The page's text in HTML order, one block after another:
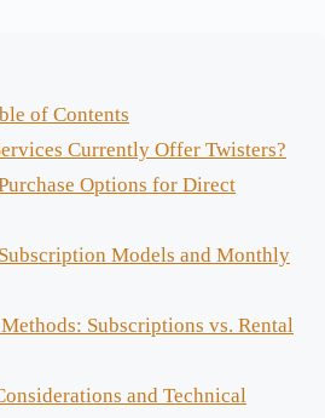
of Contents
Currently Offer Twisters?
Options for Direct
Models and Monthly
Subscriptions vs. Rental
and Technical